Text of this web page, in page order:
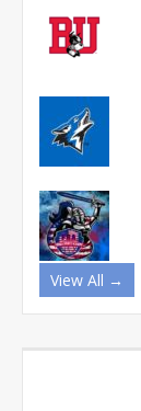
View All →